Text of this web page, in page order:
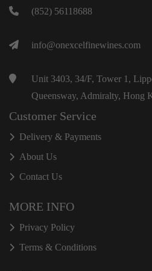
(852) 56118688
info@onexcelfinewines.com
Unit 3403, 34/F, Tower 1,
Queensway, Admiralty, Hong
Customer Service
Delivery & Payments
About Us
Contact Us
MORE INFO
Privacy Policy
Terms & Conditions